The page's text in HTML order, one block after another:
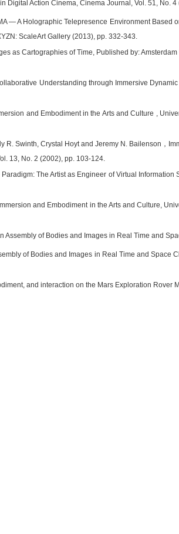
Digital Action Cinema, Cinema Journal, Vol. 51, No.
— A Holographic Telepresence Environment Based
ScaleArt Gallery (2013), pp. 332-343.
as Cartographies of Time, Published by:
Understanding through Immersive
and Embodiment in the Arts and Culture ,
R. Swinth, Crystal Hoyt and Jeremy N. Bailenson，
13, No. 2 (2002), pp. 103-124.
The Artist as Engineer of Virtual
and Embodiment in the Arts and Culture,
Assembly of Bodies and Images in Real Time and
of Bodies and Images in Real Time and Space
and interaction on the Mars Exploration Rover